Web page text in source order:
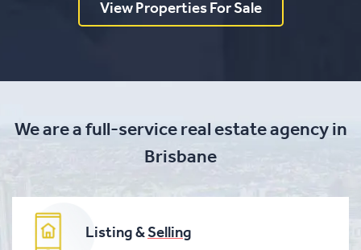
View Properties For Sale
We are a full-service real estate agency in
Brisbane
Listing &Selling